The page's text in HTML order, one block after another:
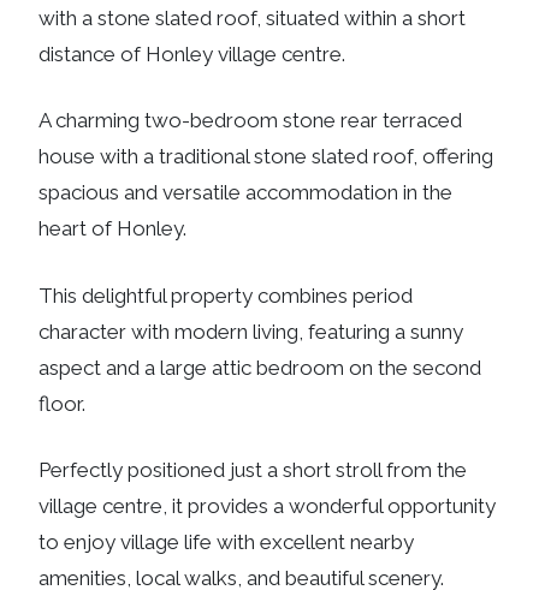
with a stone slated roof, situated within a short
distance of Honley village centre.
A charming two-bedroom stone rear terraced
house with a traditional stone slated roof, offering
spacious and versatile accommodation in the
heart of Honley.
This delightful property combines period
character with modern living, featuring a sunny
aspect and a large attic bedroom on the second
floor.
Perfectly positioned just a short stroll from the
village centre, it provides a wonderful opportunity
to enjoy village life with excellent nearby
amenities, local walks, and beautiful scenery.